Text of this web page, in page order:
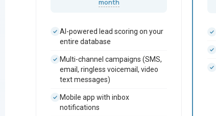
month
AI-powered lead scoring on your
entire database
Multi-channel campaigns (SMS,
email, ringless voicemail, video
text messages)
Mobile app with inbox
notifications